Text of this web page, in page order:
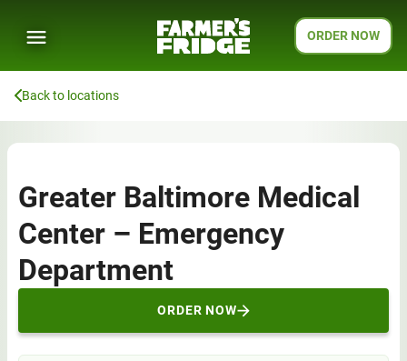
ORDER NOW
Back to locations
Greater Baltimore Medical
Center – Emergency
Department
ORDER NOW